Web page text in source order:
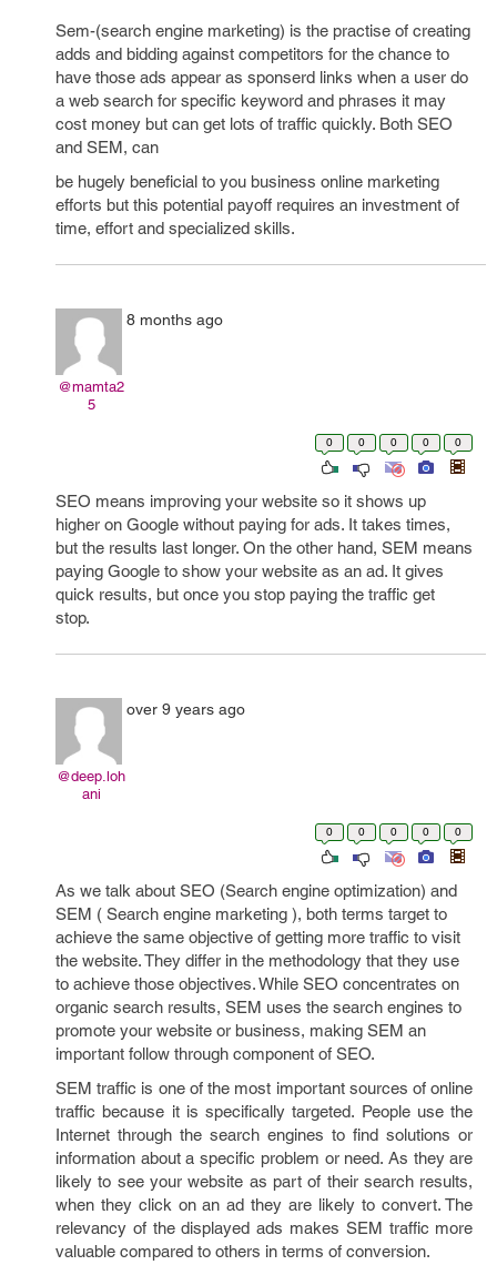
Sem-(search engine marketing) is the practise of creating
adds and bidding against competitors for the chance to
have those ads appear as sponserd links when a user do
a web search for specific keyword and phrases it may
cost money but can get lots of traffic quickly. Both SEO
and SEM, can
be hugely beneficial to you business online marketing
efforts but this potential payoff requires an investment of
time, effort and specialized skills.
@mamta2
5
8 months ago
0 0 0 0 0
SEO means improving your website so it shows up
higher on Google without paying for ads. It takes times,
but the results last longer. On the other hand, SEM means
paying Google to show your website as an ad. It gives
quick results, but once you stop paying the traffic get
stop.
@deep.loh
ani
over 9 years ago
0 0 0 0 0
As we talk about SEO (Search engine optimization) and
SEM ( Search engine marketing ), both terms target to
achieve the same objective of getting more traffic to visit
the website. They differ in the methodology that they use
to achieve those objectives. While SEO concentrates on
organic search results, SEM uses the search engines to
promote your website or business, making SEM an
important follow through component of SEO.
SEM traffic is one of the most important sources of online
traffic because it is specifically targeted. People use the
Internet through the search engines to find solutions or
information about a specific problem or need. As they are
likely to see your website as part of their search results,
when they click on an ad they are likely to convert. The
relevancy of the displayed ads makes SEM traffic more
valuable compared to others in terms of conversion.